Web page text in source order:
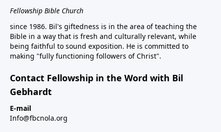
Fellowship Bible Church
since 1986. Bil's giftedness is in the area of teaching the
Bible in a way that is fresh and culturally relevant, while
being faithful to sound exposition. He is committed to
making "fully functioning followers of Christ".
Contact Fellowship in the Word with Bil
Gebhardt
E-mail
Info@fbcnola.org